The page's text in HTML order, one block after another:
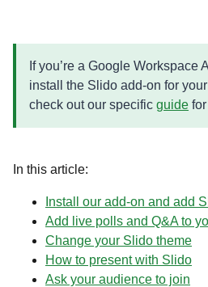
If you’re a Google Workspace
install the Slido add-on for
check out our specific guide
In this article:
Install our add-on and add
Add live polls and Q&A to
Change your Slido theme
How to present with Slido
Ask your audience to join